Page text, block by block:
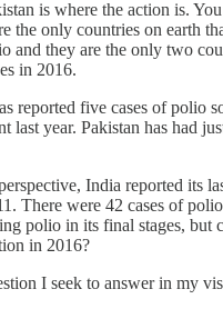
is where the action is.
the only countries on earth
and they are the only two
in 2016.
reported five cases of polio
last year. Pakistan has had
India reported its
There were 42 cases of
polio in its final stages, but
in 2016?
I seek to answer in my